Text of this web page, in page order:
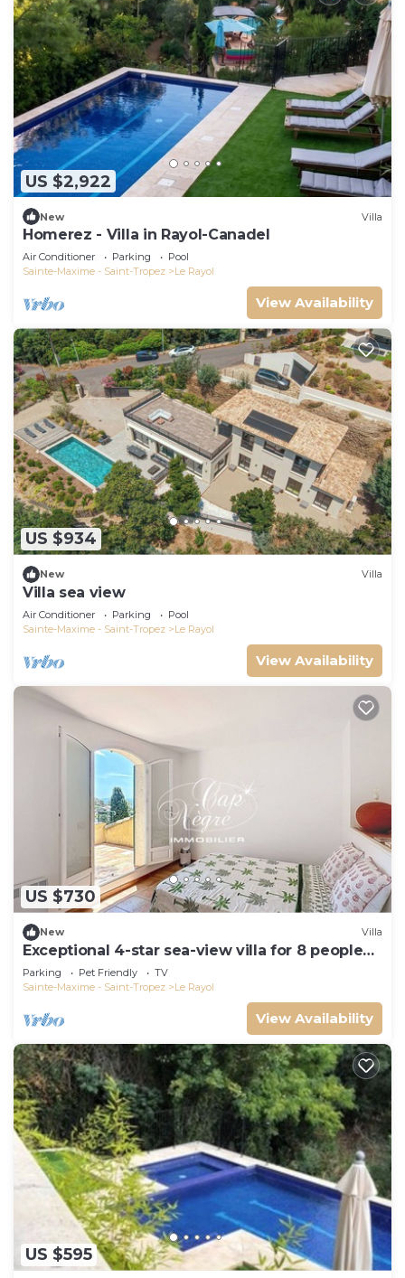
US $2,922
New Villa
Homerez - Villa in Rayol-Canadel
Air Conditioner Parking
Pool
Sainte-Maxime - Saint-Tropez
Le Rayol
View Availability
US $934
New Villa
Villa sea view
Air Conditioner Parking
Pool
Sainte-Maxime - Saint-Tropez
Le Rayol
View Availability
US $730
New Villa
Exceptional 4-star sea-view villa for 8 people
150m from Le Rayol beach
Parking Pet Friendly
TV
Sainte-Maxime - Saint-Tropez
Le Rayol
View Availability
US $595